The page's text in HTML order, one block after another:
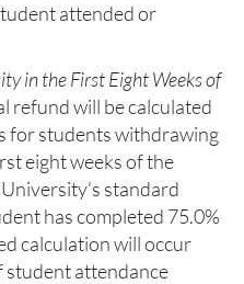
attended or
in the First Eight Weeks of
refund will be calculated
for students withdrawing
eight weeks of the
standard
has completed 75.0%
calculation will occur
student attendance